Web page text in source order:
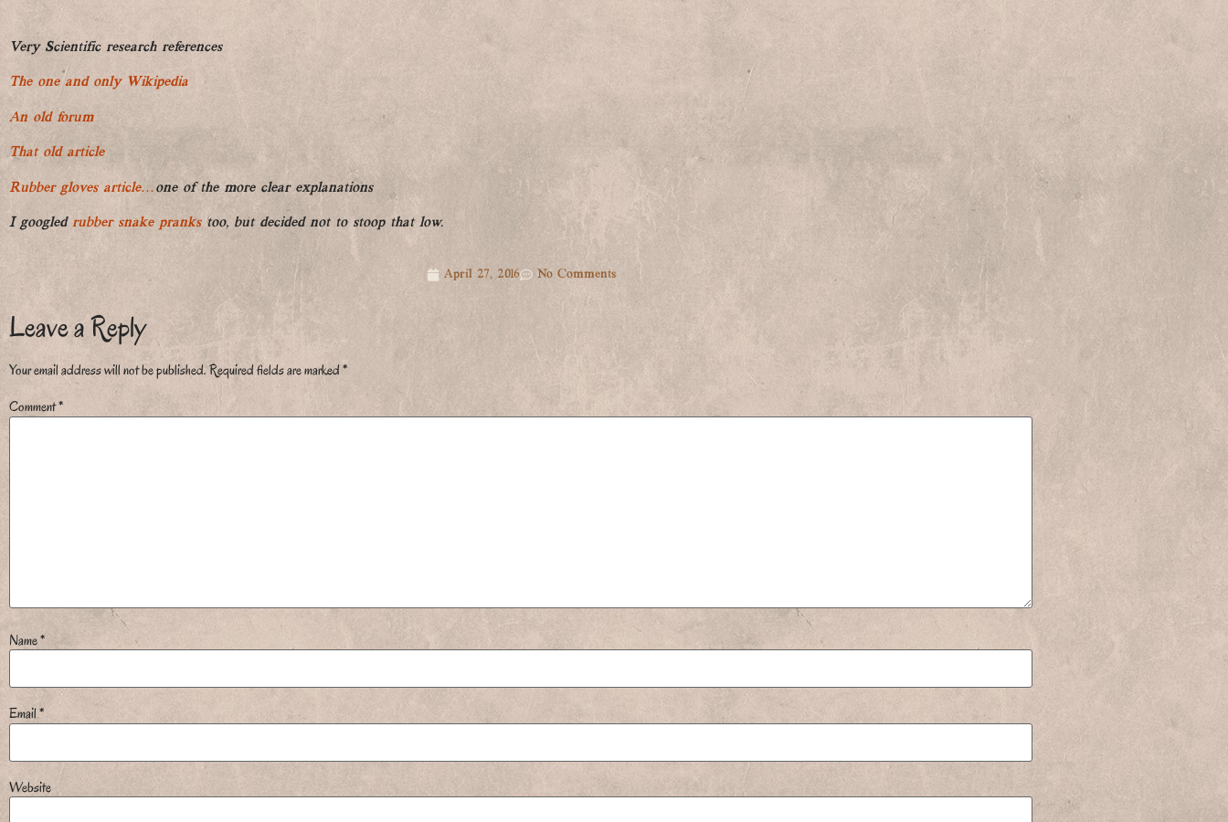
Very Scientific research references
The one and only Wikipedia
An old forum
That old article
Rubber gloves article…one of the more clear explanations
I googled rubber snake prankstoo, but decided not to stoop that low.
April 27, 2016 No Comments
Leave a Reply
Your email address will not be published.Required fields are marked*
Comment*
Name*
Email *
Website